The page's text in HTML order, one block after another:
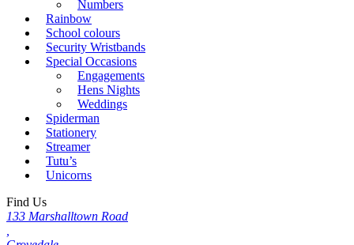
Numbers
Rainbow
School colours
Security Wristbands
Special Occasions
Engagements
Hens Nights
Weddings
Spiderman
Stationery
Streamer
Tutu’s
Unicorns
Find Us
133 Marshalltown Road